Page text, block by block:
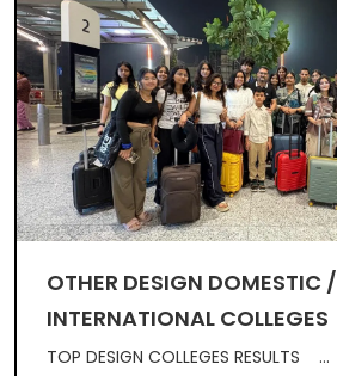
OTHER DESIGN DOMESTIC /
INTERNATIONAL COLLEGES
TOP DESIGN COLLEGES RESULTS ...